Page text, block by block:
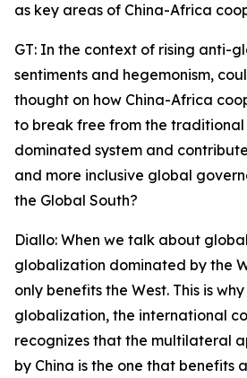
as key areas of China-Africa
GT: In the context of rising anti-
sentiments and hegemonism,
thought on how China-Africa
to break free from the traditional
dominated system and
and more inclusive global
the Global South?
Diallo: When we talk about
globalization dominated by the
only benefits the West. This is
globalization, the international
recognizes that the multilateral
by China is the one that benefits